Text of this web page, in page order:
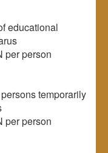
educational
per person
temporarily
per person